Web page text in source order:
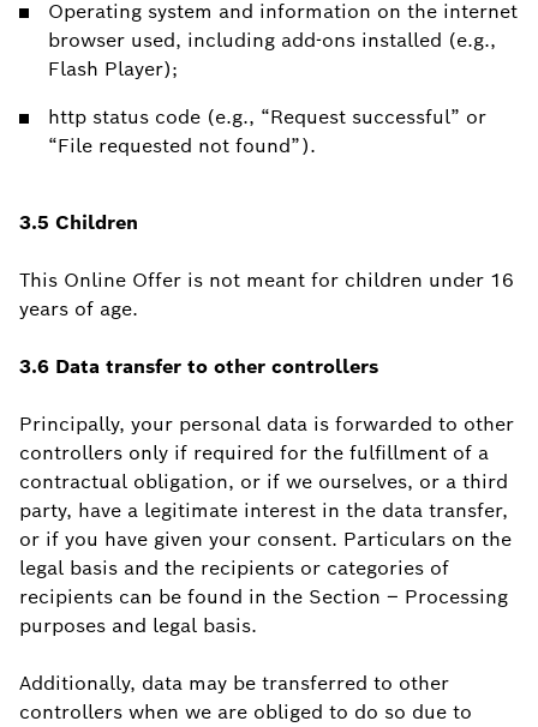
Operating system and information on the internet
browser used, including add-ons installed (e.g.,
Flash Player);
http status code (e.g., “Request successful” or
“File requested not found”).
3.5 Children
This Online Offer is not meant for children under 16
years of age.
3.6 Data transfer to other controllers
Principally, your personal data is forwarded to other
controllers only if required for the fulfillment of a
contractual obligation, or if we ourselves, or a third
party, have a legitimate interest in the data transfer,
or if you have given your consent. Particulars on the
legal basis and the recipients or categories of
recipients can be found in the Section – Processing
purposes and legal basis.
Additionally, data may be transferred to other
controllers when we are obliged to do so due to